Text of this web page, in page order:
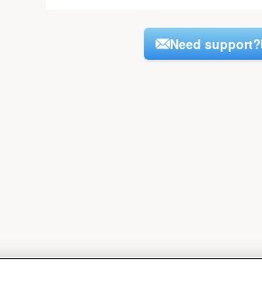
Need support?